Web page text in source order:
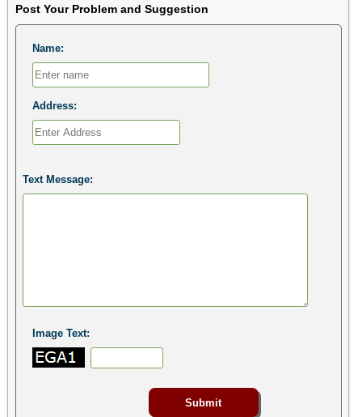
Post Your Problem and Suggestion
Name:
Address:
Text Message:
Image Text: